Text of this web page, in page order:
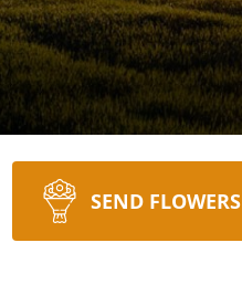
SEND FLOWERS